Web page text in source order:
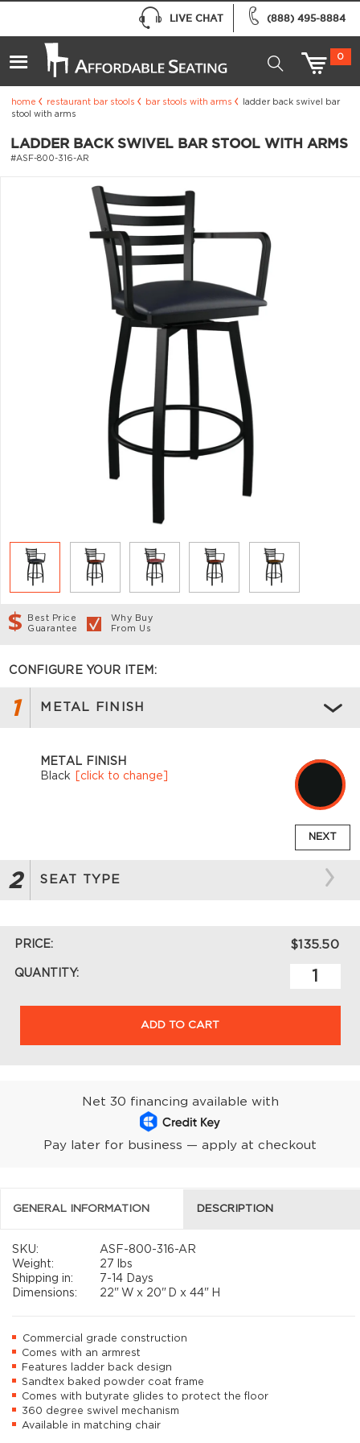
(888) 495-8884
LIVE CHAT
0
home restaurant bar stools bar stools with arms
ladder back swivel bar
stool with arms
LADDER BACK SWIVEL BAR STOOL WITH ARMS
#ASF-800-316-AR
Best Price
Guarantee
Why Buy
From Us
CONFIGURE YOUR ITEM:
1 METAL FINISH
METAL FINISH
Black
[click to change]
NEXT
2 SEAT TYPE
PRICE: $135.50
QUANTITY:
ADD TO CART
Net 30 financing available with
Pay later for business — apply at checkout
GENERAL INFORMATION DESCRIPTION
SKU:
ASF-800-316-AR
Weight:
27 lbs
Shipping in:
7-14 Days
Dimensions:
22" W x 20" D x44" H
Commercial grade construction
Comes with an armrest
Features ladder back design
Sandtex baked powder coat frame
Comes with butyrate glides to protect the floor
360 degree swivel mechanism
Available in matching chair